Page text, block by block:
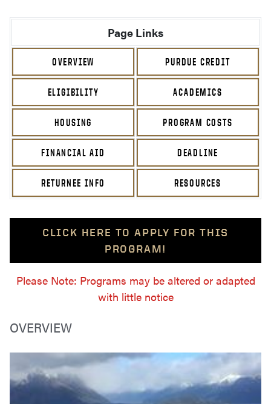
Page Links
OVERVIEW PURDUE CREDIT
ELIGIBILITY ACADEMICS
HOUSING PROGRAM COSTS
FINANCIAL AID DEADLINE
RETURNEE INFO RESOURCES
CLICK HERE TO APPLY FOR THIS
PROGRAM!
Please Note: Programs may be altered or adapted
with little notice
OVERVIEW